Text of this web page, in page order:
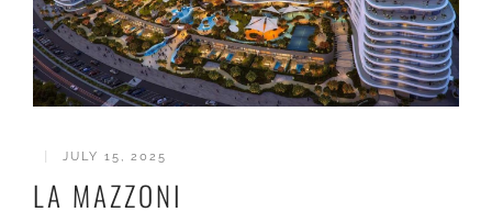
JULY 15, 2025
LA MAZZONI